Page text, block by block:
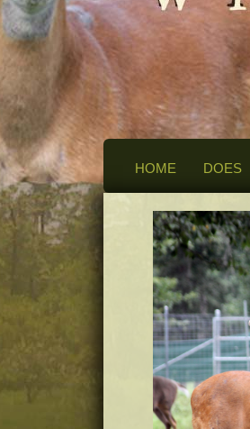
HOME DOES